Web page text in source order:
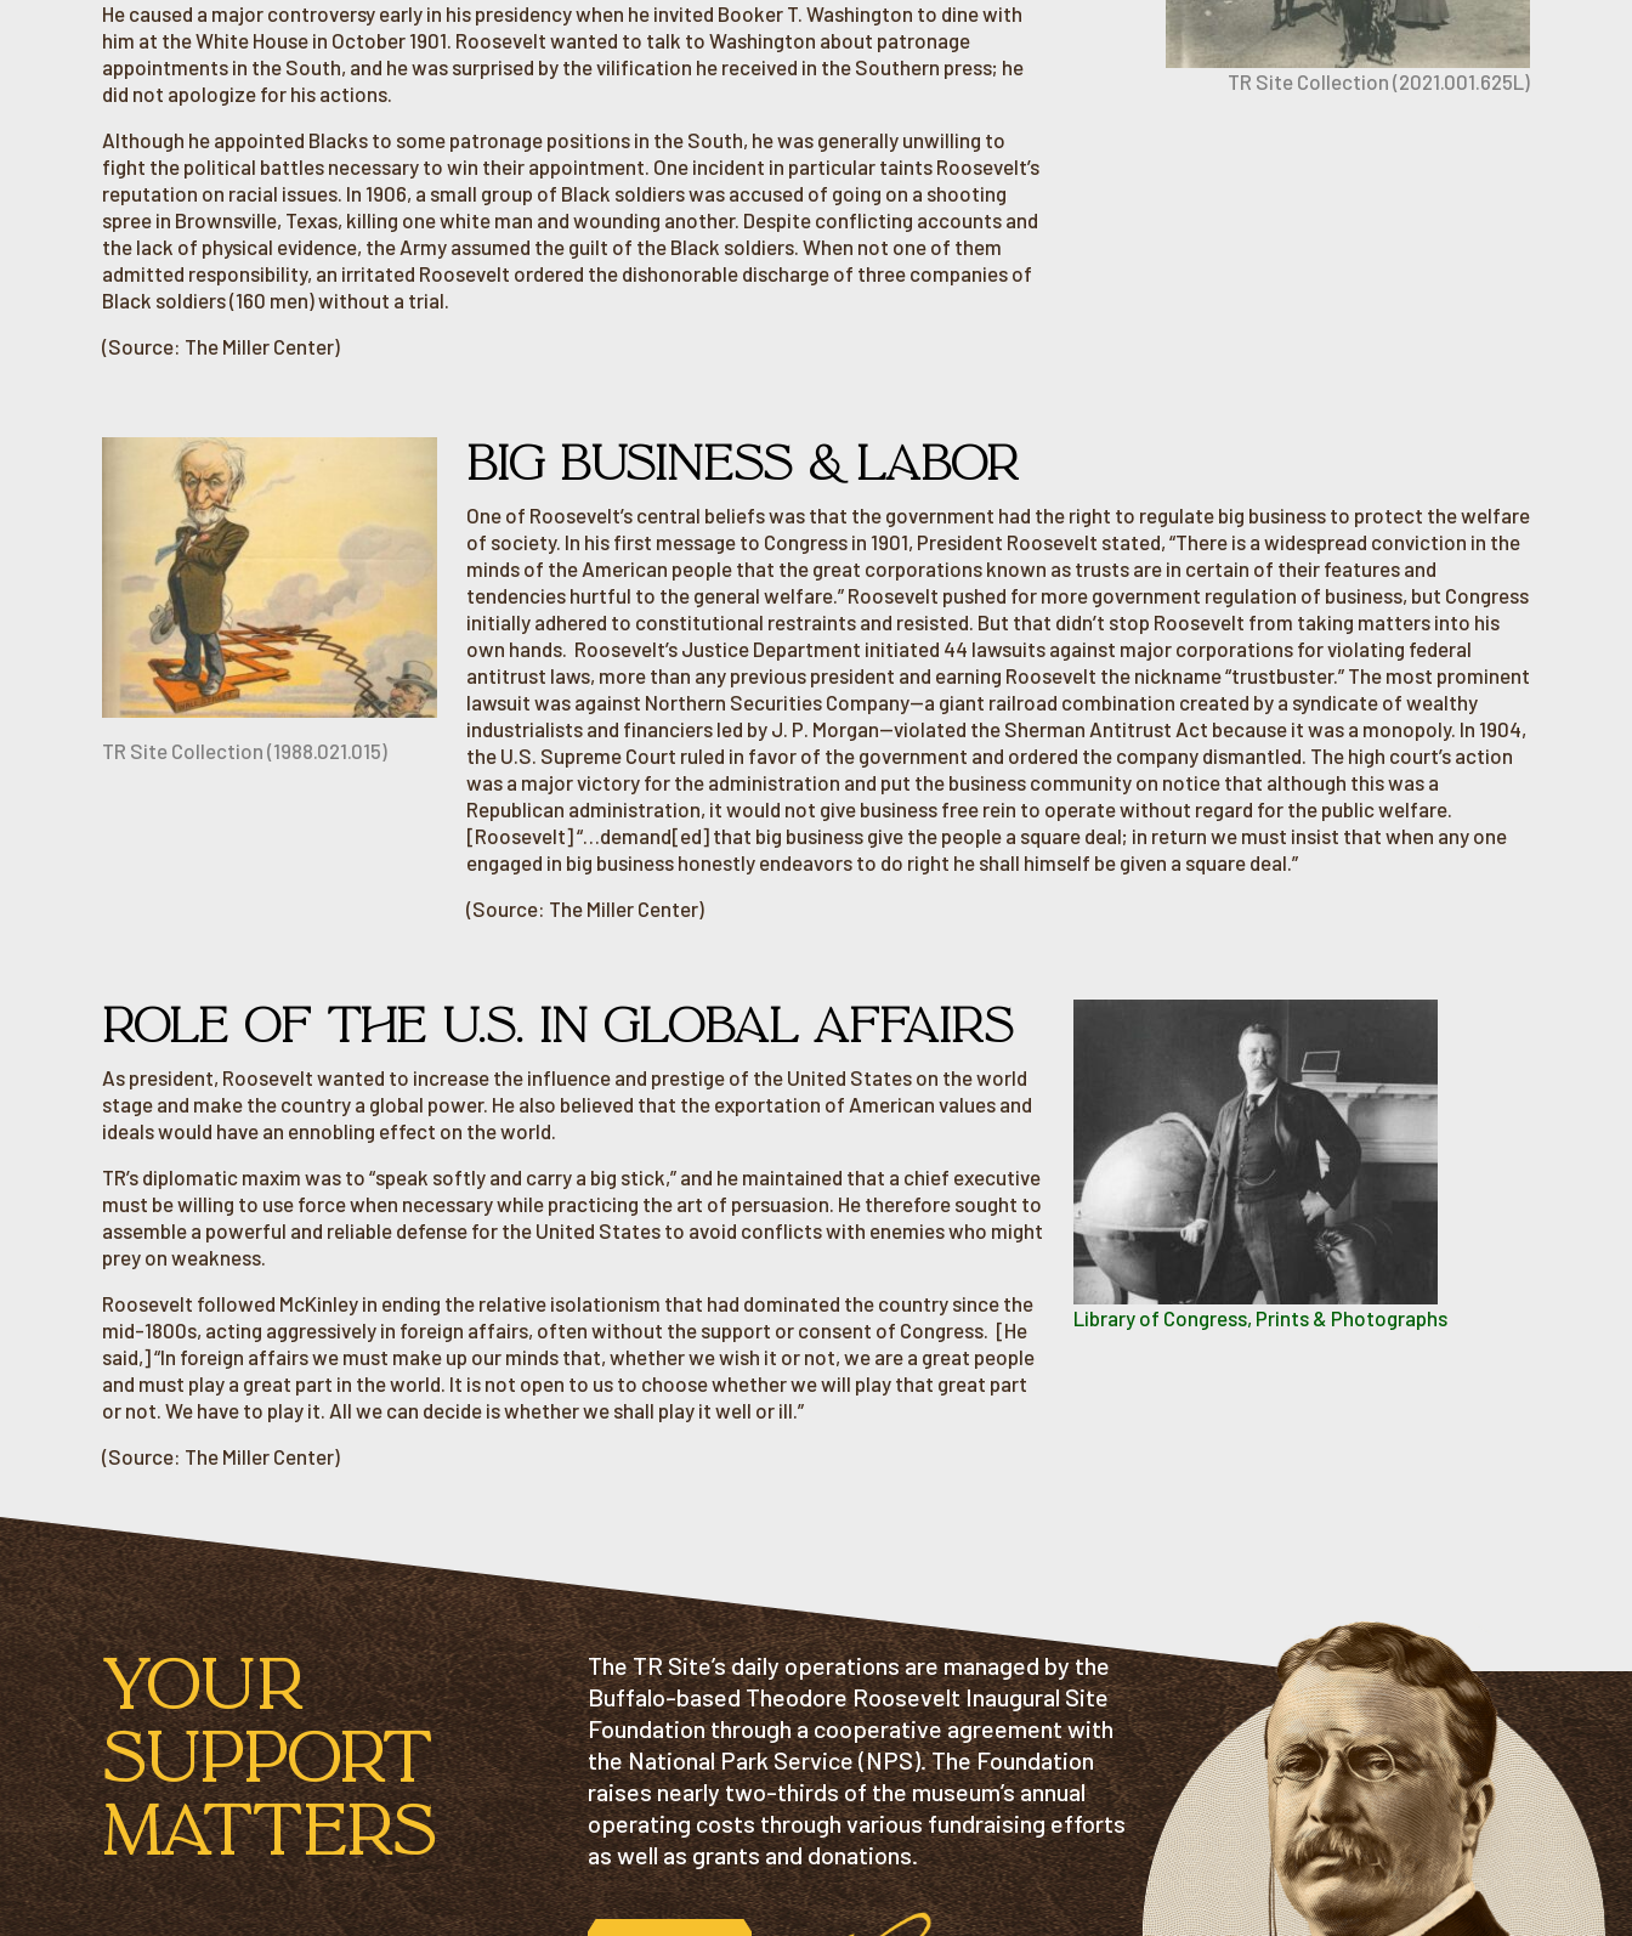
He caused a major controversy early in his presidency when he invited Booker T. Washington to dine with
him at the White House in October 1901. Roosevelt wanted to talk to Washington about patronage
appointments in the South, and he was surprised by the vilification he received in the Southern press; he
did not apologize for his actions.
Although he appointed Blacks to some patronage positions in the South, he was generally unwilling to
fight the political battles necessary to win their appointment. One incident in particular taints Roosevelt’s
reputation on racial issues. In 1906, a small group of Black soldiers was accused of going on a shooting
spree in Brownsville, Texas, killing one white man and wounding another. Despite conflicting accounts and
the lack of physical evidence, the Army assumed the guilt of the Black soldiers. When not one of them
admitted responsibility, an irritated Roosevelt ordered the dishonorable discharge of three companies of
Black soldiers (160 men) without a trial.
(Source: The Miller Center)
TR Site Collection (2021.001.625L)
TR Site Collection (1988.021.015)
BIG BUSINESS & LABOR
One of Roosevelt’s central beliefs was that the government had the right to regulate big business to protect the welfare
of society. In his first message to Congress in 1901, President Roosevelt stated, “There is a widespread conviction in the
minds of the American people that the great corporations known as trusts are in certain of their features and
tendencies hurtful to the general welfare.” Roosevelt pushed for more government regulation of business, but Congress
initially adhered to constitutional restraints and resisted. But that didn’t stop Roosevelt from taking matters into his
own hands. Roosevelt’s Justice Department initiated 44 lawsuits against major corporations for violating federal
antitrust laws, more than any previous president and earning Roosevelt the nickname “trustbuster.” The most prominent
lawsuit was against Northern Securities Company—a giant railroad combination created by a syndicate of wealthy
industrialists and financiers led by J. P. Morgan—violated the Sherman Antitrust Act because it was a monopoly. In 1904,
the U.S. Supreme Court ruled in favor of the government and ordered the company dismantled. The high court’s action
was a major victory for the administration and put the business community on notice that although this was a
Republican administration, it would not give business free rein to operate without regard for the public welfare.
[Roosevelt] “…demand[ed] that big business give the people a square deal; in return we must insist that when any one
engaged in big business honestly endeavors to do right he shall himself be given a square deal.”
(Source: The Miller Center)
ROLE OF THE U.S. IN GLOBAL AFFAIRS
As president, Roosevelt wanted to increase the influence and prestige of the United States on the world
stage and make the country a global power. He also believed that the exportation of American values and
ideals would have an ennobling effect on the world.
TR’s diplomatic maxim was to “speak softly and carry a big stick,” and he maintained that a chief executive
must be willing to use force when necessary while practicing the art of persuasion. He therefore sought to
assemble a powerful and reliable defense for the United States to avoid conflicts with enemies who might
prey on weakness.
Roosevelt followed McKinley in ending the relative isolationism that had dominated the country since the
mid-1800s, acting aggressively in foreign affairs, often without the support or consent of Congress. [He
said,] “In foreign affairs we must make up our minds that, whether we wish it or not, we are a great people
and must play a great part in the world. It is not open to us to choose whether we will play that great part
or not. We have to play it. All we can decide is whether we shall play it well or ill.”
(Source: The Miller Center)
Library of Congress, Prints & Photographs
YOUR
SUPPORT
MATTERS
The TR Site’s daily operations are managed by the
Buffalo-based Theodore Roosevelt Inaugural Site
Foundation through a cooperative agreement with
the National Park Service (NPS). The Foundation
raises nearly two-thirds of the museum’s annual
operating costs through various fundraising efforts
as well as grants and donations.